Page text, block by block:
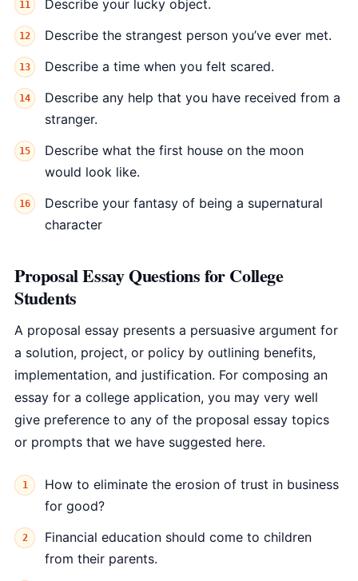
Describe your lucky object.
Describe the strangest person you’ve ever met.
Describe a time when you felt scared.
Describe any help that you have received from a
stranger.
Describe what the first house on the moon
would look like.
Describe your fantasy of being a supernatural
character
Proposal Essay Questions for College
Students
A proposal essay presents a persuasive argument for
a solution, project, or policy by outlining benefits,
implementation, and justification. For composing an
essay for a college application, you may very well
give preference to any of the proposal essay topics
or prompts that we have suggested here.
How to eliminate the erosion of trust in business
for good?
Financial education should come to children
from their parents.